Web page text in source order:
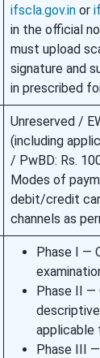
ifscla.gov.in or
in the official
must upload
signature and
in prescribed
Unreserved /
(including
/ PwBD: Rs.
Modes of
debit/credit
channels as
Phase I —
Phase II —
applicable
Phase III